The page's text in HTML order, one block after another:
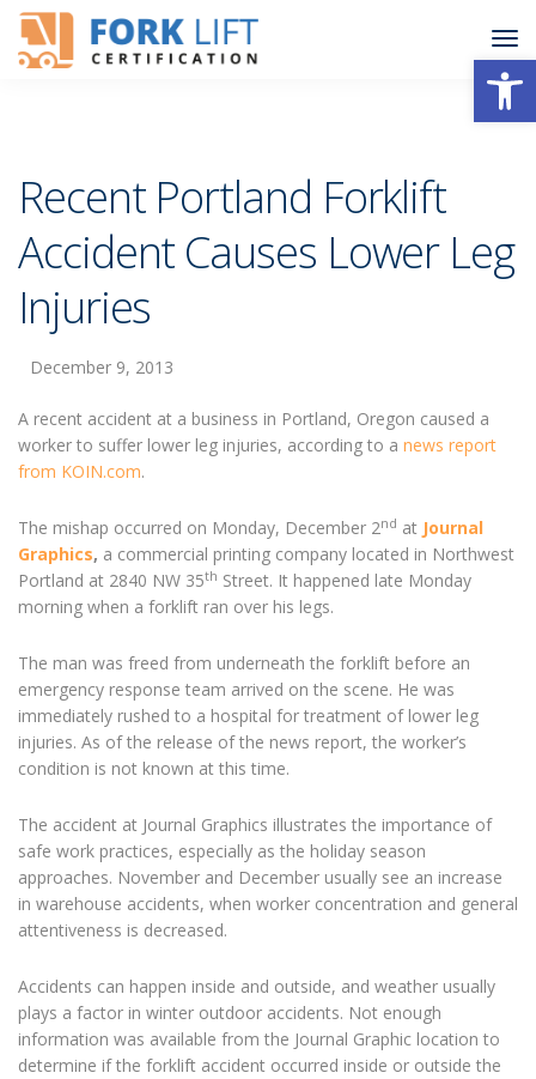
Recent Portland Forklift
Accident Causes Lower Leg
Injuries
December 9, 2013
A recent accident at a business in Portland, Oregon caused a
worker to suffer lower leg injuries, according to a news report
from KOIN.com.
The mishap occurred on Monday, December 2nd at Journal
Graphics, a commercial printing company located in Northwest
Portland at 2840 NW 35th Street. It happened late Monday
morning when a forklift ran over his legs.
The man was freed from underneath the forklift before an
emergency response team arrived on the scene. He was
immediately rushed to a hospital for treatment of lower leg
injuries. As of the release of the news report, the worker’s
condition is not known at this time.
The accident at Journal Graphics illustrates the importance of
safe work practices, especially as the holiday season
approaches. November and December usually see an increase
in warehouse accidents, when worker concentration and general
attentiveness is decreased.
Accidents can happen inside and outside, and weather usually
plays a factor in winter outdoor accidents. Not enough
information was available from the Journal Graphic location to
determine if the forklift accident occurred inside or outside the